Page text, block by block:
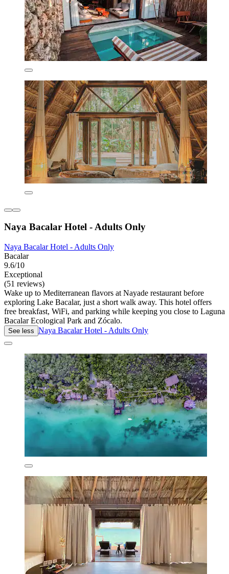
Naya Bacalar Hotel - Adults Only
Naya Bacalar Hotel - Adults Only
Bacalar
9.6/10
Exceptional
(51 reviews)
Wake up to Mediterranean flavors at Nayade restaurant before
exploring Lake Bacalar, just a short walk away. This hotel offers
free breakfast, WiFi, and parking while keeping you close to Laguna
Bacalar Ecological Park and Zócalo.
See less Naya Bacalar Hotel - Adults Only